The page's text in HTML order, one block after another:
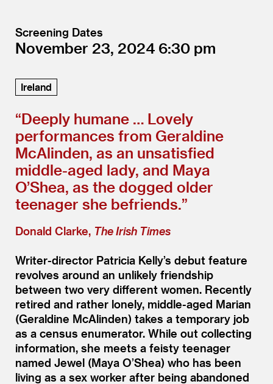
Screening Dates
November 23, 2024 6:30
Ireland
“Deeply humane … Lovely
performances from Geraldine
McAlinden, as an unsatisfied
middle-aged lady, and Maya
O’Shea, as the dogged older
teenager she befriends.”
Donald Clarke, The Irish Times
Writer-director Patricia Kelly’s debut feature
revolves around an unlikely friendship
between two very different women. Recently
retired and rather lonely, middle-aged Marian
(Geraldine McAlinden) takes a temporary job
as a census enumerator. While out collecting
information, she meets a feisty teenager
named Jewel (Maya O’Shea) who has been
living as a sex worker after being abandoned